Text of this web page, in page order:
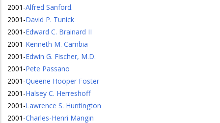
2001 -Alfred Sanford.
2001 -David P. Tunick
2001 -Edward C. Brainard II
2001 -Kenneth M. Cambia
2001 -Edwin G. Fischer, M.D.
2001 -Pete Passano
2001 -Queene Hooper Foster
2001 -Halsey C. Herreshoff
2001 -Lawrence S. Huntington
2001 -Charles-Henri Mangin